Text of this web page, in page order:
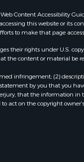
Content Accessibility
this website or its
to make that page
their rights under U.S.
content or material be
infringement; (2)
by you that you
that the information
act on the copyright